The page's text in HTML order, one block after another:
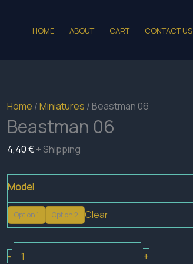
HOME ABOUT CART CONTACT US
Home /Miniatures / Beastman 06
Beastman 06
4,40€+ Shipping
Model
Option 1 Option 2 Clear
-
Beastman
+